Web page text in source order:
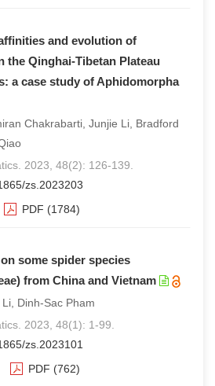
and evolution of
the Qinghai-Tibetan Plateau
a case study of Aphidomorpha
Chakrabarti, Junjie Li, Bradford
2023, 48(2): 126-139.
zs.2023203
PDF (1784)
some spider species
from China and Vietnam
Dinh-Sac Pham
2023, 48(1): 1-99.
zs.2023101
PDF (762)